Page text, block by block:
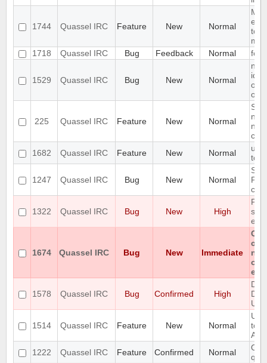
1744 Quassel IRC Feature New Normal
1718
Quassel IRC Bug Feedback Normal
1529 Quassel IRC Bug New Normal
no
on
osx
225 Quassel IRC Feature New Normal
1682
Quassel IRC Feature New Normal
tor
1247 Quassel IRC Bug New Normal
1322 Quassel IRC Bug New High
1674 Quassel IRC Bug New Immediate
on
1578 Quassel IRC Bug Confirmed High
1514 Quassel IRC Feature New Normal
to
1222
Quassel IRC Feature Confirmed Normal